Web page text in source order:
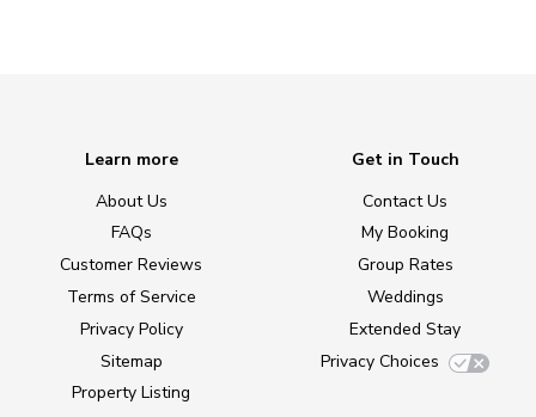
Learn more
About Us
FAQs
Customer Reviews
Terms of Service
Privacy Policy
Sitemap
Property Listing
Get in Touch
Contact Us
My Booking
Group Rates
Weddings
Extended Stay
Privacy Choices